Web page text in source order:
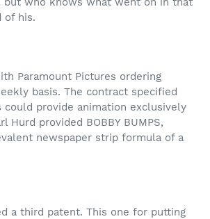
of his.
Paramount Pictures ordering
basis. The contract specified
could provide animation exclusively
Hurd provided BOBBY BUMPS,
newspaper strip formula of a
a third patent. This one for putting